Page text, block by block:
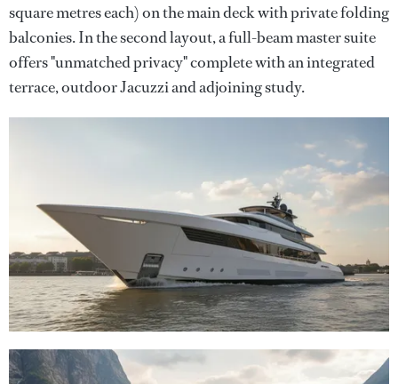
square metres each) on the main deck with private folding
balconies. In the second layout, a full-beam master suite
offers "unmatched privacy" complete with an integrated
terrace, outdoor Jacuzzi and adjoining study.